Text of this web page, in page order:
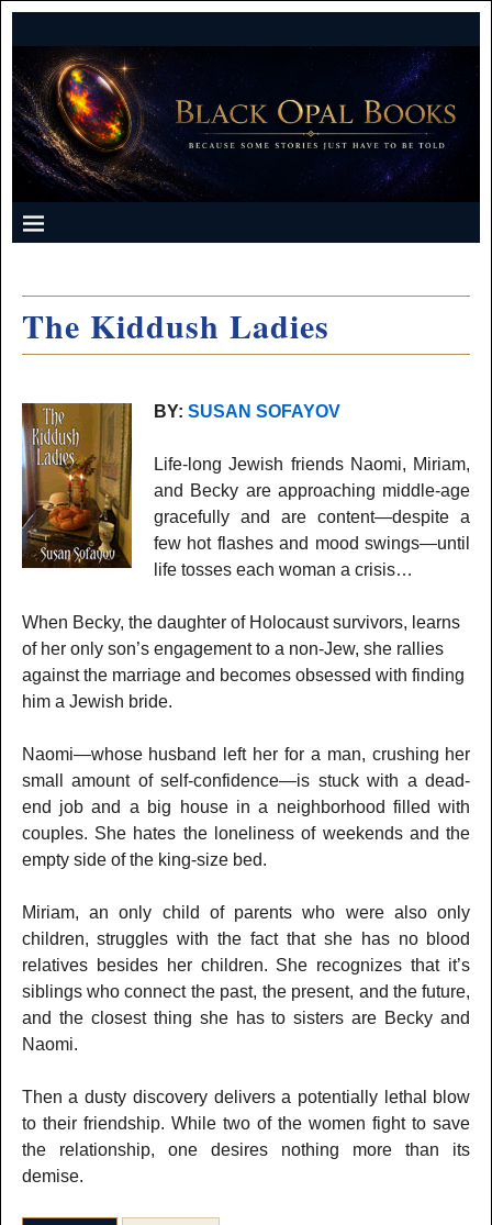
The Kiddush Ladies
BY: SUSAN SOFAYOV
Life-long Jewish friends Naomi, Miriam,
and Becky are approaching middle-age
gracefully and are content—despite a
few hot flashes and mood swings—until
life tosses each woman a crisis…
When Becky, the daughter of Holocaust survivors, learns
of her only son’s engagement to a non-Jew, she rallies
against the marriage and becomes obsessed with finding
him a Jewish bride.
Naomi—whose husband left her for a man, crushing her
small amount of self-confidence—is stuck with a dead-
end job and a big house in a neighborhood filled with
couples. She hates the loneliness of weekends and the
empty side of the king-size bed.
Miriam, an only child of parents who were also only
children, struggles with the fact that she has no blood
relatives besides her children. She recognizes that it’s
siblings who connect the past, the present, and the future,
and the closest thing she has to sisters are Becky and
Naomi.
Then a dusty discovery delivers a potentially lethal blow
to their friendship. While two of the women fight to save
the relationship, one desires nothing more than its
demise.